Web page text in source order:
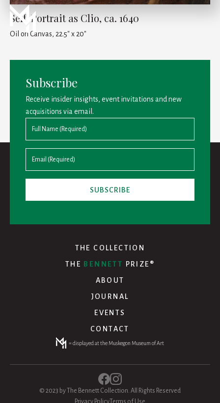
Self-Portrait as Clio, ca. 1640
Oil on Canvas, 22.5" x 20"
Subscribe
Receive insider insights, event invitations and new
acquisitions via email.
THE COLLECTION
THE BENNETT PRIZE®
ABOUT
JOURNAL
EVENTS
CONTACT
= displayed at the Muskegon Museum of Art
© 2023 by The Bennett Collection. All Rights Reserved
Privacy Policy Terms of Use